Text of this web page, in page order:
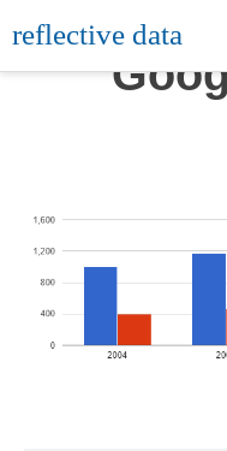
to
content
reflective data